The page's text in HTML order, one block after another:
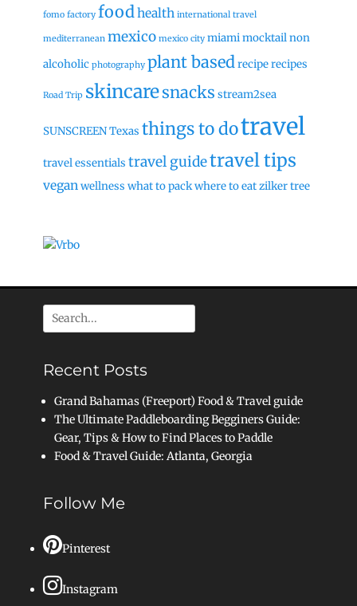
fomo factory foodhealth international travel
mediterranean mexico mexico city miamimocktailnon
alcoholic photography plant basedreciperecipes
Road Trip skincaresnacks stream2sea
SUNSCREENTexas things to dotravel
travel essentials travel guidetravel tips
veganwellness what to packwhere to eatzilker tree
Search
for:
Recent Posts
Grand Bahamas (Freeport) Food & Travel guide
The Ultimate Paddleboarding Begginers Guide:
Gear, Tips & How to Find Places to Paddle
Food & Travel Guide: Atlanta, Georgia
Follow Me
Pinterest
Instagram